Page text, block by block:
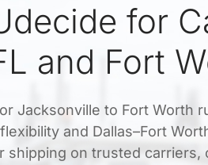
for
and Fort
Jacksonville to Fort Worth
and Dallas–Fort
shipping on trusted